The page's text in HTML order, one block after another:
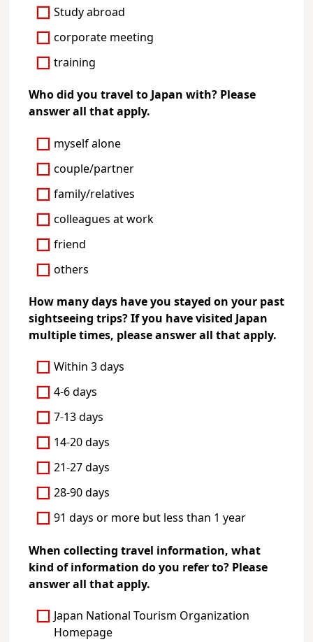
Study abroad
corporate meeting
training
Who did you travel to Japan with? Please
answer all that apply.
myself alone
couple/partner
family/relatives
colleagues at work
friend
others
How many days have you stayed on your past
sightseeing trips? If you have visited Japan
multiple times, please answer all that apply.
Within 3 days
4-6 days
7-13 days
14-20 days
21-27 days
28-90 days
91 days or more but less than 1 year
When collecting travel information, what
kind of information do you refer to? Please
answer all that apply.
Japan National Tourism Organization
Homepage